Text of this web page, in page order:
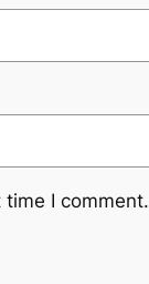
I comment.